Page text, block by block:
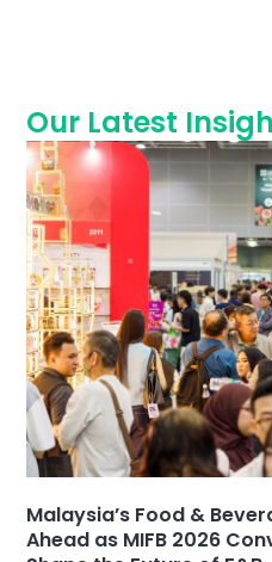
Our Latest
Malaysia’s Food &
Ahead as MIFB 2026